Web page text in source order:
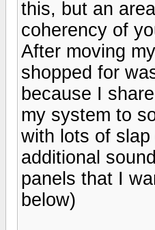
this, but an
coherency of
After moving
shopped for
because I
my system to
with lots of
additional
panels that I
below)